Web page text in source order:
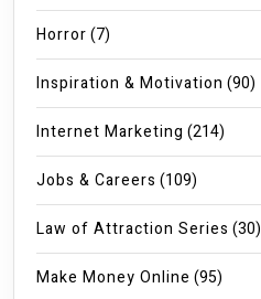
Horror(7)
Inspiration & Motivation (90)
Internet Marketing (214)
Jobs & Careers (109)
Law of Attraction Series (30)
Make Money Online (95)